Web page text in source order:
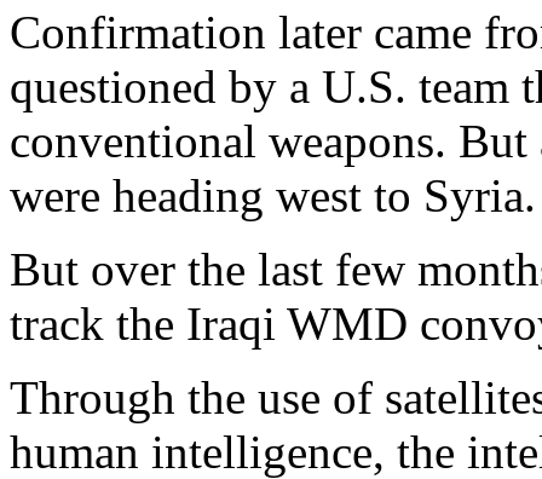
Confirmation later came
questioned by a U.S. team
conventional weapons.
were heading west to Syria.
But over the last few
track the Iraqi WMD
Through the use of
human intelligence, the